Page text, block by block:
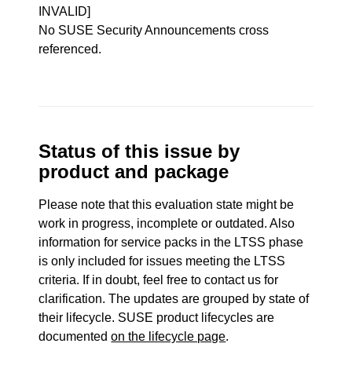
INVALID]
No SUSE Security Announcements cross
referenced.
Status of this issue by
product and package
Please note that this evaluation state might be
work in progress, incomplete or outdated. Also
information for service packs in the LTSS phase
is only included for issues meeting the LTSS
criteria. If in doubt, feel free to contact us for
clarification. The updates are grouped by state of
their lifecycle. SUSE product lifecycles are
documentedon the lifecycle page.